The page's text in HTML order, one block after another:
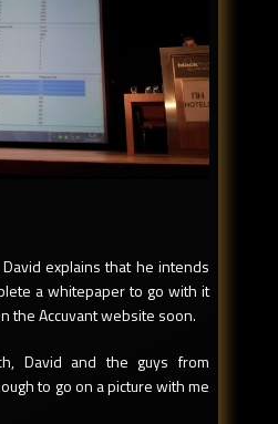
explains that he intends
a whitepaper to go with it
the Accuvant website soon.
David and the guys from
to go on a picture with me